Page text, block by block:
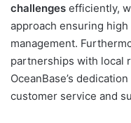
challenges efficiently,
approach ensuring
management.
partnerships with local
OceanBase’s
customer service and